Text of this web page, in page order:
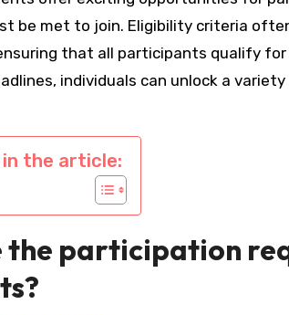
be met to join. Eligibility criteria
that all participants qualify
individuals can unlock a
in the article:
the participation